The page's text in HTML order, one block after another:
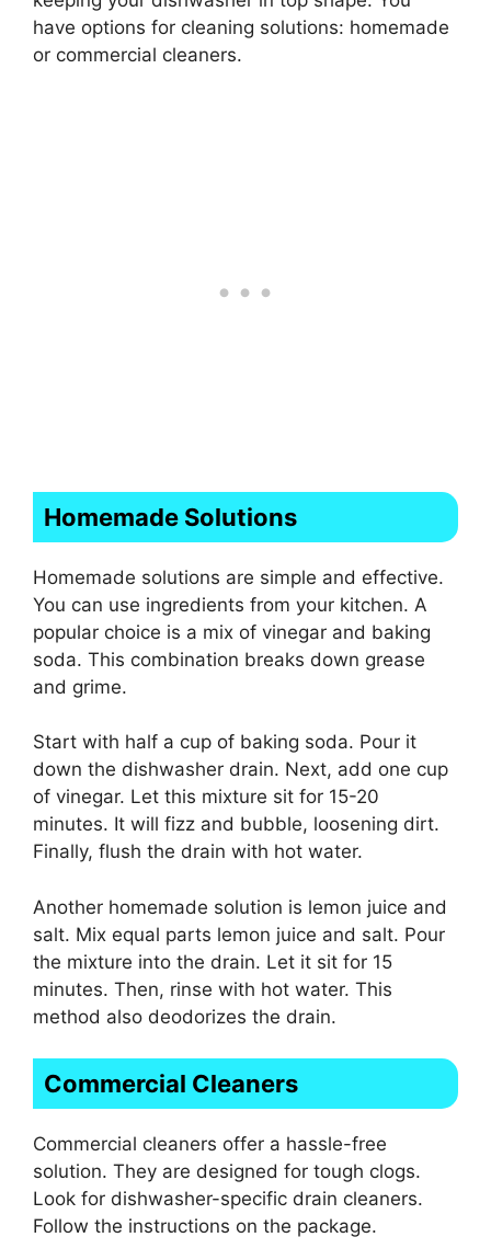
have options for cleaning solutions: homemade
or commercial cleaners.
Homemade Solutions
Homemade solutions are simple and effective.
You can use ingredients from your kitchen. A
popular choice is a mix of vinegar and baking
soda. This combination breaks down grease
and grime.
Start with half a cup of baking soda. Pour it
down the dishwasher drain. Next, add one cup
of vinegar. Let this mixture sit for 15-20
minutes. It will fizz and bubble, loosening dirt.
Finally, flush the drain with hot water.
Another homemade solution is lemon juice and
salt. Mix equal parts lemon juice and salt. Pour
the mixture into the drain. Let it sit for 15
minutes. Then, rinse with hot water. This
method also deodorizes the drain.
Commercial Cleaners
Commercial cleaners offer a hassle-free
solution. They are designed for tough clogs.
Look for dishwasher-specific drain cleaners.
Follow the instructions on the package.